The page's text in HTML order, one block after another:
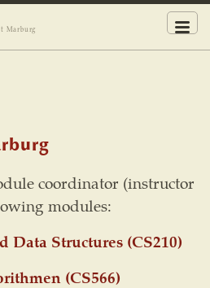
Marburg
coordinator (instructor
modules:
Data Structures (CS210)
(CS566)